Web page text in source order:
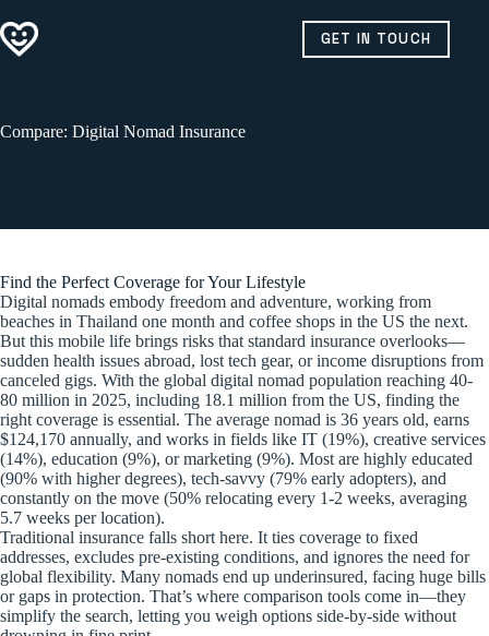
to
content
GET IN TOUCH
Compare: Digital Nomad Insurance
Find the Perfect Coverage for Your Lifestyle
Digital nomads embody freedom and adventure, working from
beaches in Thailand one month and coffee shops in the US the next.
But this mobile life brings risks that standard insurance overlooks—
sudden health issues abroad, lost tech gear, or income disruptions from
canceled gigs. With the global digital nomad population reaching 40-
80 million in 2025, including 18.1 million from the US, finding the
right coverage is essential. The average nomad is 36 years old, earns
$124,170 annually, and works in fields like IT (19%), creative services
(14%), education (9%), or marketing (9%). Most are highly educated
(90% with higher degrees), tech-savvy (79% early adopters), and
constantly on the move (50% relocating every 1-2 weeks, averaging
5.7 weeks per location).
Traditional insurance falls short here. It ties coverage to fixed
addresses, excludes pre-existing conditions, and ignores the need for
global flexibility. Many nomads end up underinsured, facing huge bills
or gaps in protection. That’s where comparison tools come in—they
simplify the search, letting you weigh options side-by-side without